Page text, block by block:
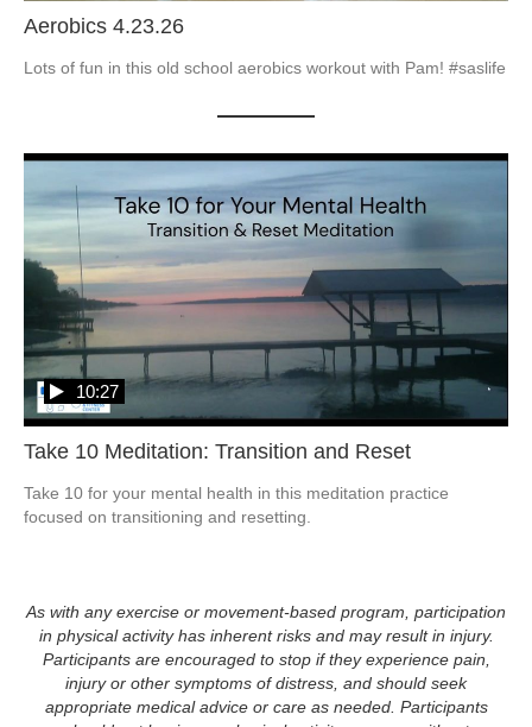
Aerobics 4.23.26
Lots of fun in this old school aerobics workout with Pam! #saslife
Take 10 Meditation: Transition and Reset
10:27
Take 10 for your mental health in this meditation practice
focused on transitioning and resetting.
As with any exercise or movement-based program, participation
in physical activity has inherent risks and may result in injury.
Participants are encouraged to stop if they experience pain,
injury or other symptoms of distress, and should seek
appropriate medical advice or care as needed. Participants